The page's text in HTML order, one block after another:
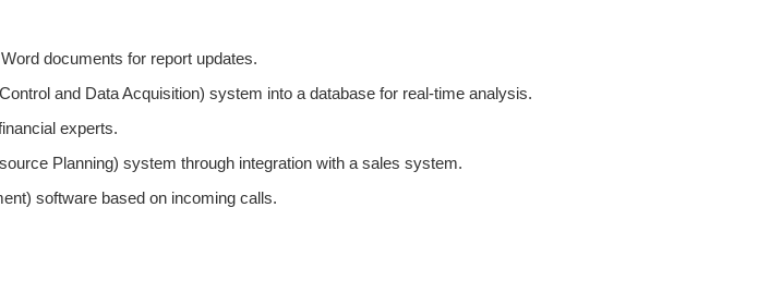
documents for report updates.
and Data Acquisition) system into a database for real-time analysis.
experts.
Planning) system through integration with a sales system.
software based on incoming calls.